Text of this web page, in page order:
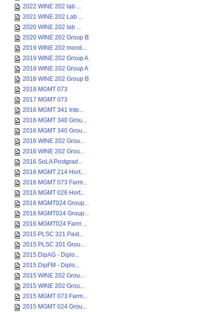
2022 WINE 202 lab ...
2021 WINE 202 Lab ...
2020 WINE 202 lab ...
2020 WINE 202 Group B
2019 WINE 202 mond...
2019 WINE 202 Group A
2018 WINE 202 Group A
2018 WINE 202 Group B
2018 MGMT 073
2017 MGMT 073
2016 MGMT 341 Inte...
2016 MGMT 340 Grou...
2016 MGMT 340 Grou...
2016 WINE 202 Grou...
2016 WINE 202 Grou...
2016 SoLA Postgrad...
2016 MGMT 214 Hort...
2016 MGMT 073 Farm...
2016 MGMT 026 Hort...
2016 MGMT024 Group...
2016 MGMT024 Group...
2016 MGMT024 Farm ...
2015 PLSC 321 Past...
2015 PLSC 201 Grou...
2015 DipAG - Diplo...
2015 DipFM - Diplo...
2015 WINE 202 Grou...
2015 WINE 202 Grou...
2015 MGMT 073 Farm...
2015 MGMT 024 Grou...